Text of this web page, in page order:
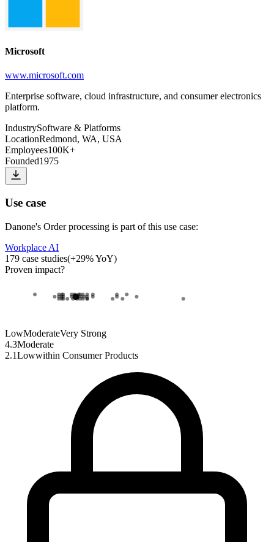
Microsoft
www.microsoft.com
Enterprise software, cloud infrastructure, and consumer electronics
platform.
IndustrySoftware & Platforms
LocationRedmond, WA, USA
Employees100K+
Founded1975
Use case
Danone's Order processing is part of this use case:
Workplace AI
179 case studies(+29% YoY)
Proven impact?
LowModerateVery Strong
4.3Moderate
2.1Lowwithin Consumer Products